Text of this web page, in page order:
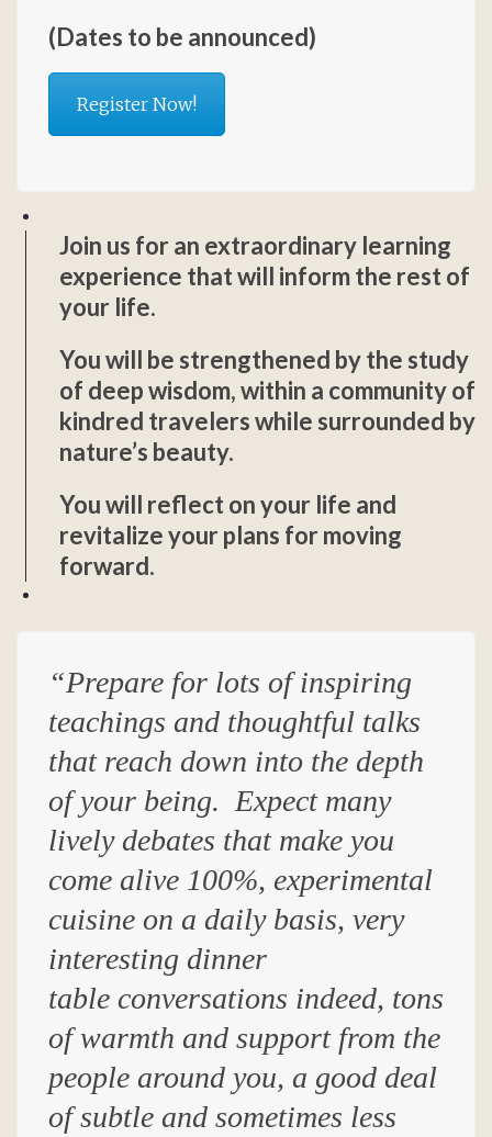
(Dates to be announced)
Register Now!
Join us for an extraordinary learning
experience that will inform the rest of
your life.
You will be strengthened by the study
of deep wisdom, within a community of
kindred travelers while surrounded by
nature’s beauty.
You will reflect on your life and
revitalize your plans for moving
forward.
“Prepare for lots of inspiring
teachings and thoughtful talks
that reach down into the depth
of your being. Expect many
lively debates that make you
come alive 100%, experimental
cuisine on a daily basis, very
interesting dinner
table conversations indeed, tons
of warmth and support from the
people around you, a good deal
of subtle and sometimes less